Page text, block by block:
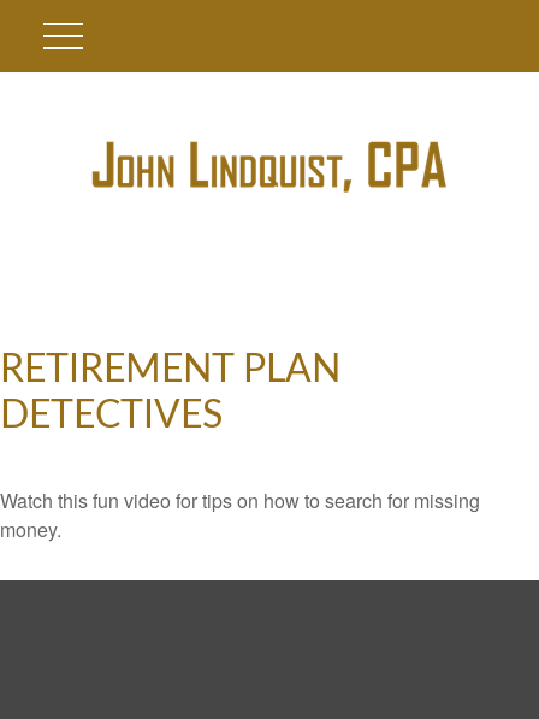
RETIREMENT PLAN
DETECTIVES
Watch this fun video for tips on how to search for missing
money.